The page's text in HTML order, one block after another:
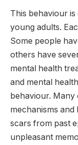
This behaviour
young adults.
Some people
others have
mental health
and mental
behaviour.
mechanisms
scars from past
unpleasant